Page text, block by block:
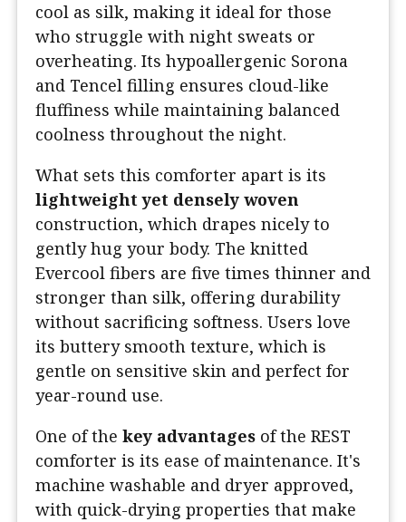
cool as silk, making it ideal for those
who struggle with night sweats or
overheating. Its hypoallergenic Sorona
and Tencel filling ensures cloud-like
fluffiness while maintaining balanced
coolness throughout the night.
What sets this comforter apart is its
lightweight yet densely woven
construction, which drapes nicely to
gently hug your body. The knitted
Evercool fibers are five times thinner and
stronger than silk, offering durability
without sacrificing softness. Users love
its buttery smooth texture, which is
gentle on sensitive skin and perfect for
year-round use.
One of the key advantages of the REST
comforter is its ease of maintenance. It's
machine washable and dryer approved,
with quick-drying properties that make